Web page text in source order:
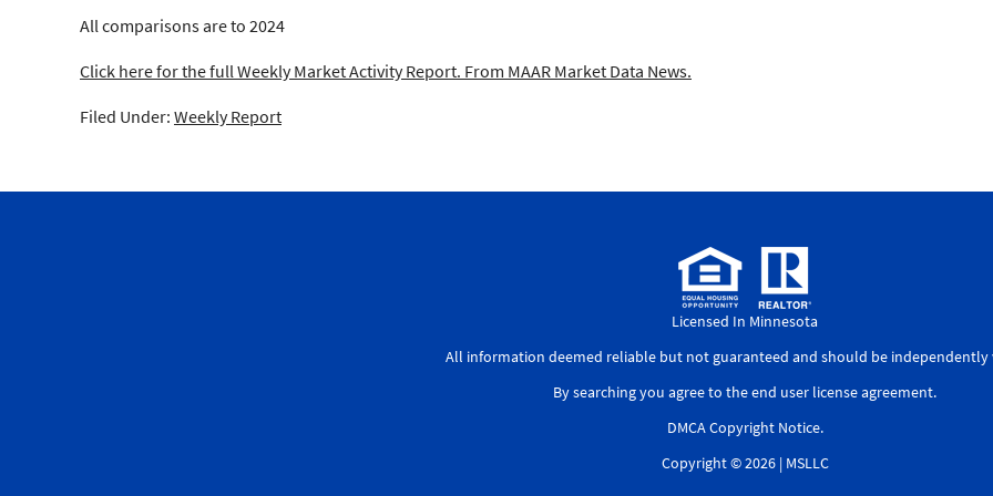
All comparisons are to 2024
Click here for the full Weekly Market Activity Report. From MAAR Market Data News.
Filed Under: Weekly Report
Licensed In Minnesota
All information deemed reliable but not guaranteed and should be independently
By searching you agree to theend user license agreement.
DMCA Copyright Notice.
Copyright © 2026 | MSLLC